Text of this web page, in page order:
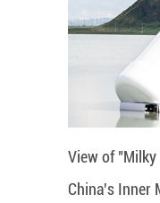
View of
China's Inner